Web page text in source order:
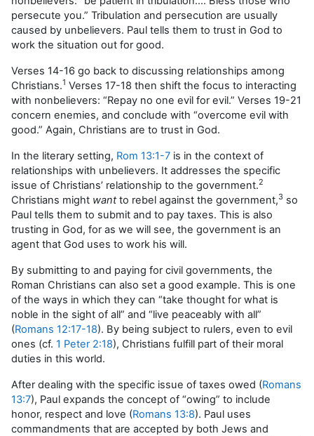
persecute you.” Tribulation and persecution are usually
caused by unbelievers. Paul tells them to trust in God to
work the situation out for good.
Verses 14-16 go back to discussing relationships among
Christians.1 Verses 17-18 then shift the focus to interacting
with nonbelievers: “Repay no one evil for evil.” Verses 19-21
concern enemies, and conclude with “overcome evil with
good.” Again, Christians are to trust in God.
In the literary setting, Rom 13:1-7 is in the context of
relationships with unbelievers. It addresses the specific
issue of Christians’ relationship to the government.2
Christians might wantto rebel against the government,3 so
Paul tells them to submit and to pay taxes. This is also
trusting in God, for as we will see, the government is an
agent that God uses to work his will.
By submitting to and paying for civil governments, the
Roman Christians can also set a good example. This is one
of the ways in which they can “take thought for what is
noble in the sight of all” and “live peaceably with all”
(Romans 12:17-18). By being subject to rulers, even to evil
ones (cf. 1 Peter 2:18), Christians fulfill part of their moral
duties in this world.
After dealing with the specific issue of taxes owed (Romans
13:7), Paul expands the concept of “owing” to include
honor, respect and love (Romans 13:8). Paul uses
commandments that are accepted by both Jews and